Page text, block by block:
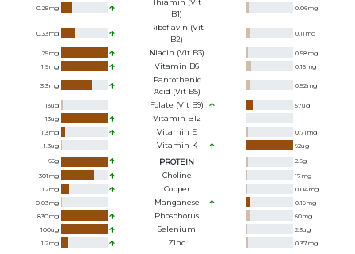
0.25mg
Thiamin (Vit
B1)
0.06mg
0.33mg
Riboflavin (Vit
B2)
0.11 mg
25mg Niacin (Vit B3) 0.58mg
1.9mg Vitamin B6 0.16mg
3.3mg
Pantothenic
Acid (Vit B5)
0.52mg
13ug Folate (Vit B9) 57ug
13ug Vitamin B12
1.3mg Vitamin E 0.71 mg
1.3ug Vitamin K 92ug
65g PROTEIN 2.6g
301 mg Choline 17mg
0.2mg Copper 0.04mg
0.03mg Manganese 0.19mg
830mg Phosphorus 60mg
100ug Selenium 2.3ug
1.2mg Zinc 0.37mg